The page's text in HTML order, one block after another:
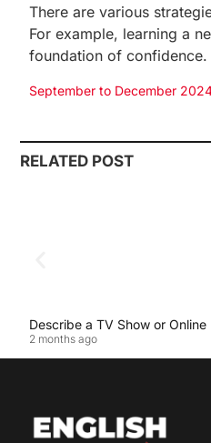
There are various
For example, learning a
foundation of confidence.
September to December
RELATED POST
Describe a TV Show or
2 months ago